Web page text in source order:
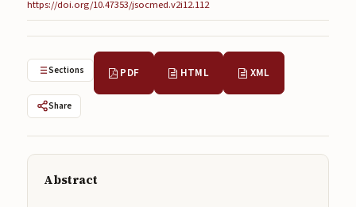
Privacy Statement
Publisher
Articles in Press
Articles in Press
https://doi.org/10.47353/jsocmed.v2i12.112
Sections PDF HTML XML
Share
Abstract